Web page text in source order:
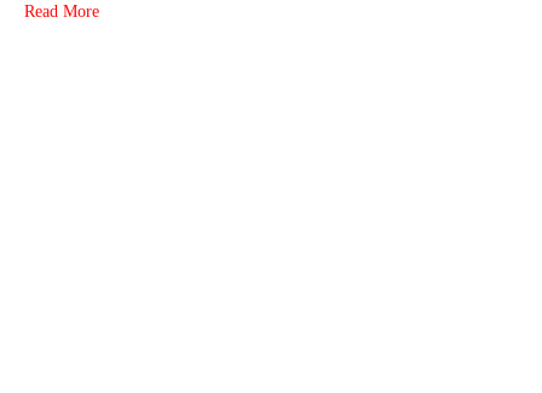
Read More